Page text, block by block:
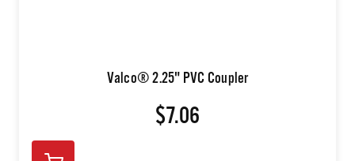
Valco® 2.25" PVC Coupler
$7.06